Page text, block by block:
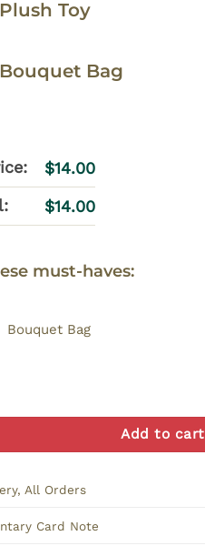
Toy
Bag
$14.00
$14.00
must-haves:
Bouquet Bag
Topper quantity
Add to cart
All Orders
Card Note